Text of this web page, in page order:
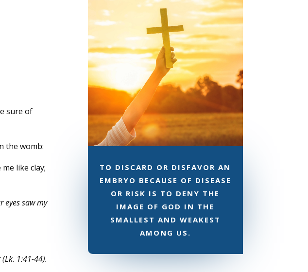
sure of
the womb:
like clay;
eyes saw my
1:41-44).
TO DISCARD OR DISFAVOR AN
EMBRYO BECAUSE OF DISEASE
OR RISK IS TO DENY THE
IMAGE OF GOD IN THE
SMALLEST AND WEAKEST
AMONG US.